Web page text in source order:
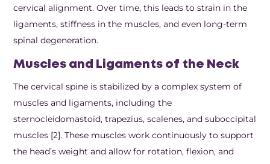
cervical alignment. Over time, this leads to strain in the
ligaments, stiffness in the muscles, and even long-term
spinal degeneration.
Muscles and Ligaments of the Neck
The cervical spine is stabilized by a complex system of
muscles and ligaments, including the
sternocleidomastoid, trapezius, scalenes, and suboccipital
muscles [2]. These muscles work continuously to support
the head’s weight and allow for rotation, flexion, and